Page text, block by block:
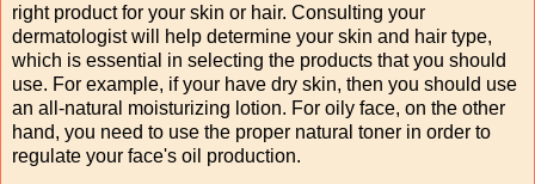
right product for your skin or hair. Consulting your
dermatologist will help determine your skin and hair type,
which is essential in selecting the products that you should
use. For example, if your have dry skin, then you should use
an all-natural moisturizing lotion. For oily face, on the other
hand, you need to use the proper natural toner in order to
regulate your face's oil production.